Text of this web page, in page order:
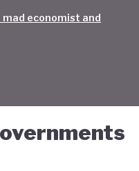
mad economist and